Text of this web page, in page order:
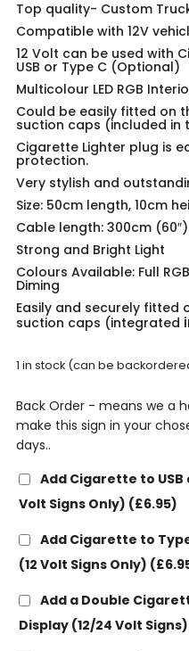
Top quality- Custom
Compatible with 12V
12 Volt can be used with
USB or Type C (Optional)
Multicolour LED RGB
Could be easily fitted on
suction caps (included in
Cigarette Lighter plug is
protection.
Very stylish and
Size: 50cm length, 10cm
Cable length: 300cm (60″)
Strong and Bright Light
Colours Available: Full
Diming
Easily and securely fitted
suction caps (integrated
1 in stock (can be
Back Order - means we a
make this sign in your
days..
Add Cigarette to
Volt Signs Only) (£6.95)
Add Cigarette to
(12 Volt Signs Only)
Add a Double
Display (12/24 Volt Signs)